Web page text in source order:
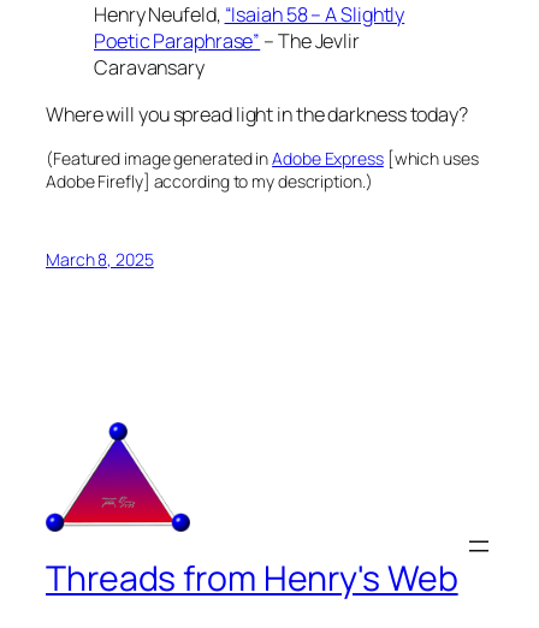
Henry Neufeld, “Isaiah 58 – A Slightly
Poetic Paraphrase” – The Jevlir
Caravansary
Where will you spread light in the darkness today?
(Featured image generated inAdobe Express[which uses
Adobe Firefly] according to my description.)
March 8, 2025
Threads from Henry's Web